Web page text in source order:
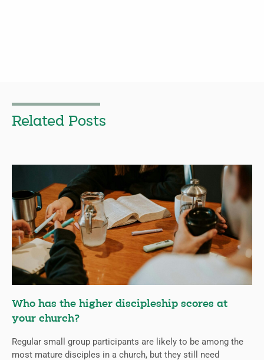
Related Posts
Who has the higher discipleship scores at
your church?
Regular small group participants are likely to be among the
most mature disciples in a church, but they still need